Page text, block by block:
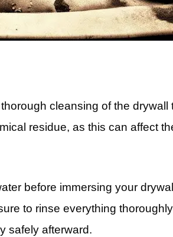
cleansing of the drywall
residue, as this can affect
before immersing your
to rinse everything
safely afterward.